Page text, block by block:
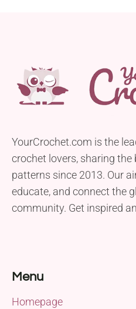
YourCrochet.com is the
crochet lovers, sharing the
patterns since 2013. Our
educate, and connect the
community. Get inspired
Menu
Homepage